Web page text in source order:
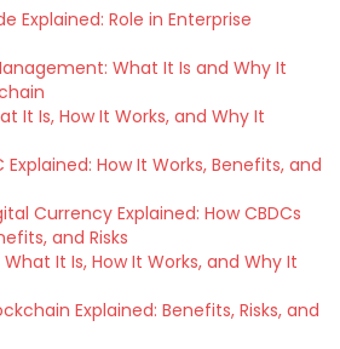
Explained: Role in Enterprise
What It Is and Why It
It Is, How It Works, and Why It
Explained: How It Works, Benefits, and
Currency Explained: How CBDCs
and Risks
What It Is, How It Works, and Why It
Explained: Benefits, Risks, and